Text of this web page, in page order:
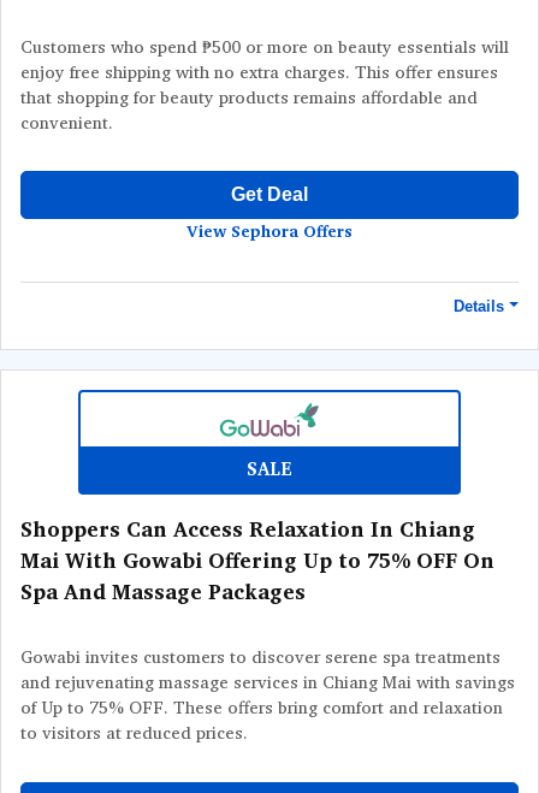
Customers who spend ₱500 or more on beauty essentials will
enjoy free shipping with no extra charges. This offer ensures
that shopping for beauty products remains affordable and
convenient.
Get Deal
View Sephora Offers
Details
Terms and Conditions
Minimum purchase price of ฿500 required to qualify this offer.
SALE
Shoppers Can Access Relaxation In Chiang
Mai With Gowabi Offering Up to 75% OFF On
Spa And Massage Packages
Gowabi invites customers to discover serene spa treatments
and rejuvenating massage services in Chiang Mai with savings
of Up to 75% OFF. These offers bring comfort and relaxation
to visitors at reduced prices.